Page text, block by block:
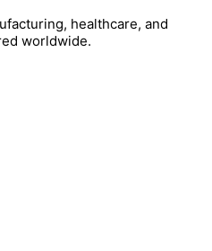
healthcare, and
worldwide.